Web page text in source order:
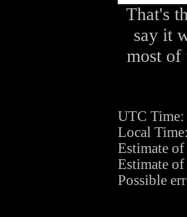
That's
say it
most of
UTC
Local
Estimate
Estimate
Possible